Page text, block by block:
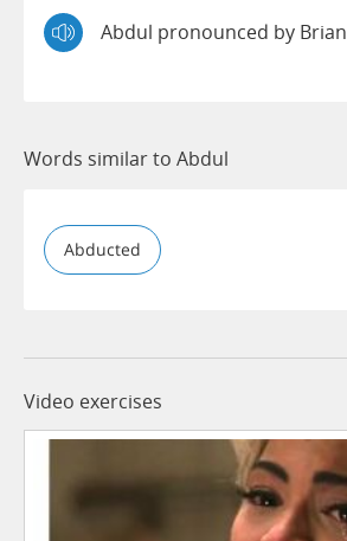
Abdul pronounced by Brian
Words similar to Abdul
Abducted
Video exercises